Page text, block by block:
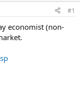
#1
economist (non-